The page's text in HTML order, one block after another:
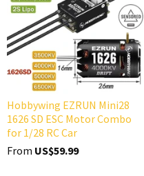
Hobbywing EZRUN Mini28
1626 SD ESC Motor Combo
for 1/28 RC Car
From US$59.99